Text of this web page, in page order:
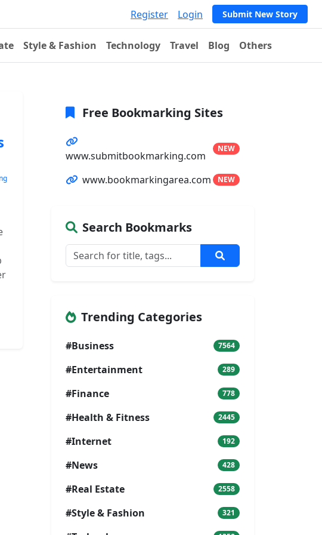
Register Login Submit New Story
Style & Fashion Technology Travel Blog Others
Free Bookmarking Sites
www.submitbookmarking.com
NEW
www.bookmarkingarea.com NEW
Search Bookmarks
Trending Categories
#Business 7564
#Entertainment 289
#Finance 778
#Health & Fitness 2445
#Internet 192
#News 428
#Real Estate 2558
#Style & Fashion 321